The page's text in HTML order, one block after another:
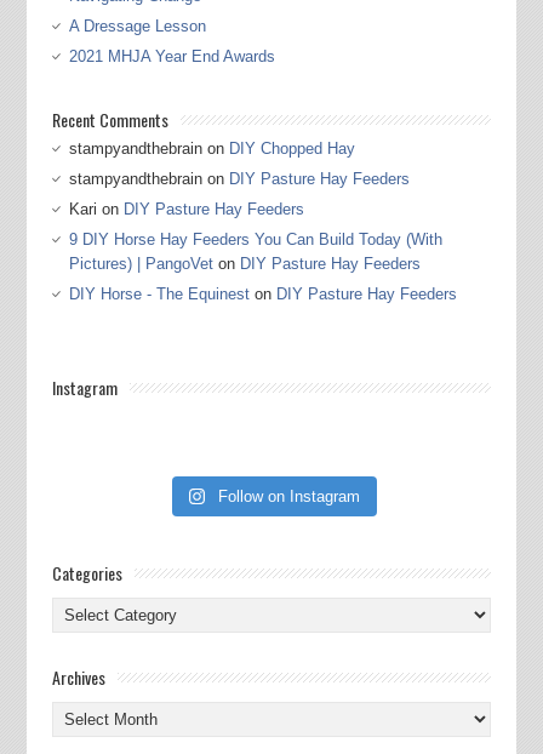
A Dressage Lesson
2021 MHJA Year End Awards
Recent Comments
stampyandthebrainon DIY Chopped Hay
stampyandthebrainon DIY Pasture Hay Feeders
Kari on DIY Pasture Hay Feeders
9 DIY Horse Hay Feeders You Can Build Today (With
Pictures) | PangoVeton DIY Pasture Hay Feeders
DIY Horse - The Equineston DIY Pasture Hay Feeders
Instagram
Follow on Instagram
Categories
Categories
Archives
Archives